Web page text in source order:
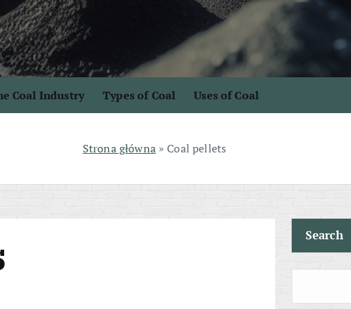
Coal Industry Types of Coal Uses of Coal
Strona główna» Coal pellets
Search